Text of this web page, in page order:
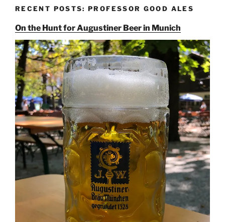
RECENT POSTS: PROFESSOR GOOD ALES
On the Hunt for Augustiner Beer in Munich